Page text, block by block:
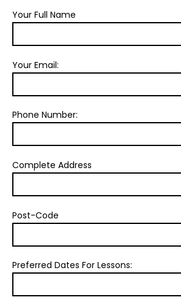
Your Full Name
Your Email:
Phone Number:
Complete Address
Post-Code
Preferred Dates For Lessons: